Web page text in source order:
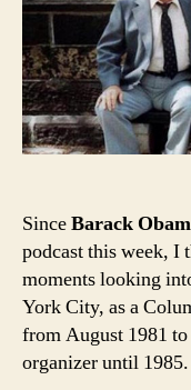
SinceBarack
podcast this week, I
moments looking
York City, as a
from August 1981
organizer until 1985.